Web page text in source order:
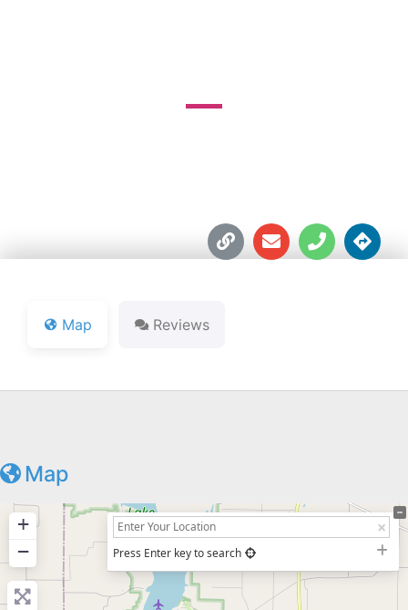
Map Reviews
Map
+
−
Press Enter key to search